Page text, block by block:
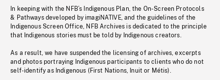
In keeping with the NFB’s Indigenous Plan, the On-Screen Protocols
& Pathways developed by imagiNATIVE, and the guidelines of the
Indigenous Screen Office, NFB Archives is dedicated to the principle
that Indigenous stories must be told by Indigenous creators.
As a result, we have suspended the licensing of archives, excerpts
and photos portraying Indigenous participants to clients who do not
self-identify as Indigenous (First Nations, Inuit or Métis).